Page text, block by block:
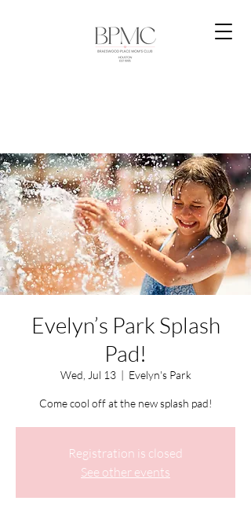
Evelyn’s Park Splash
Pad!
Wed, Jul 13
  |
Evelyn's Park
Come cool off at the new splash pad!
Registration is closed
See other events